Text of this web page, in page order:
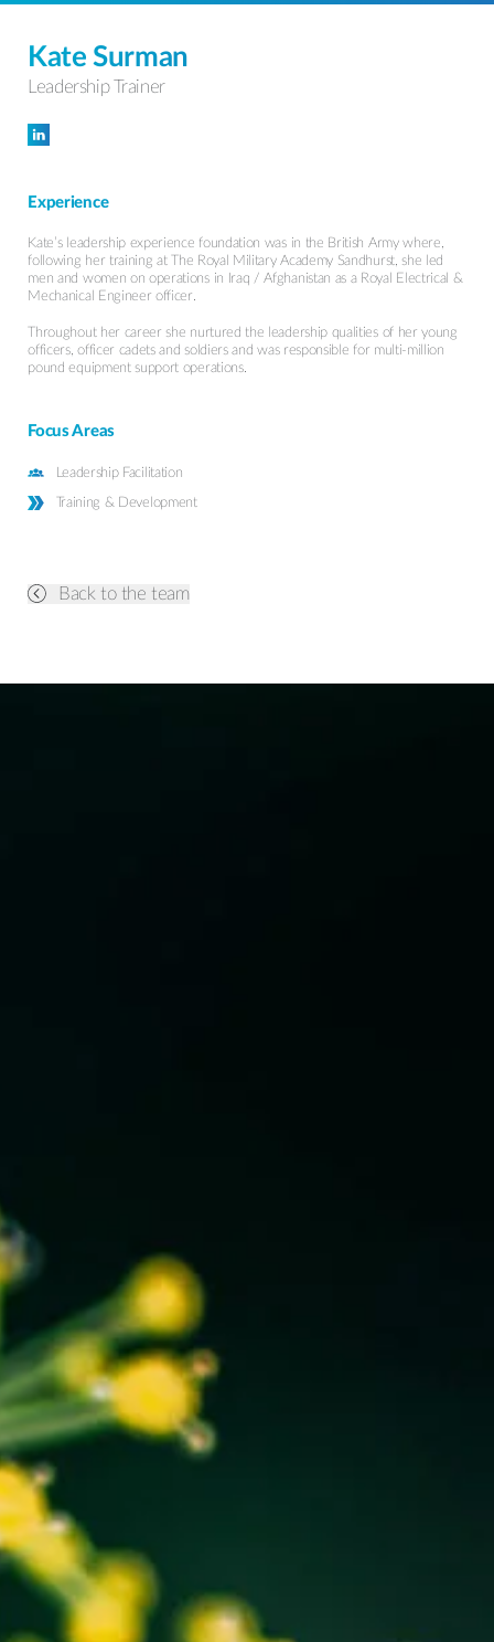
Kate Surman
Leadership Trainer
Experience
Kate’s leadership experience foundation was in the British Army where,
following her training at The Royal Military Academy Sandhurst, she led
men and women on operations in Iraq / Afghanistan as a Royal Electrical &
Mechanical Engineer officer.
Throughout her career she nurtured the leadership qualities of her young
officers, officer cadets and soldiers and was responsible for multi-million
pound equipment support operations.
Focus Areas
Leadership Facilitation
Training & Development
Back to the team